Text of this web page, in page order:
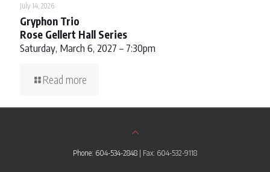
July 14, 2026
Gryphon Trio
Rose Gellert Hall Series
Saturday, March 6, 2027 – 7:30pm
Read more
Phone: 604-534-2848 | Fax: 604-532-9118